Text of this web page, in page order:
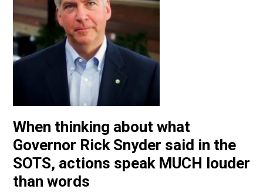
When thinking about what
Governor Rick Snyder said in the
SOTS, actions speak MUCH louder
than words